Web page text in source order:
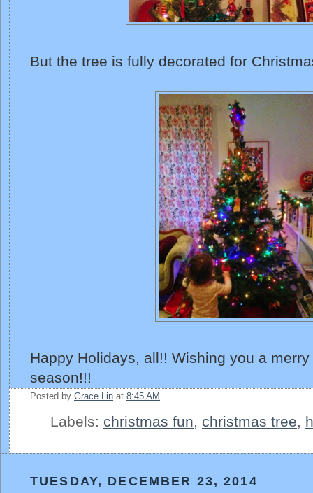
But the tree is fully decorated for
Happy Holidays, all!! Wishing you a
season!!!
Posted by Grace Lin at 8:45 AM
Labels: christmas fun, christmas tree,
TUESDAY, DECEMBER 23, 2014